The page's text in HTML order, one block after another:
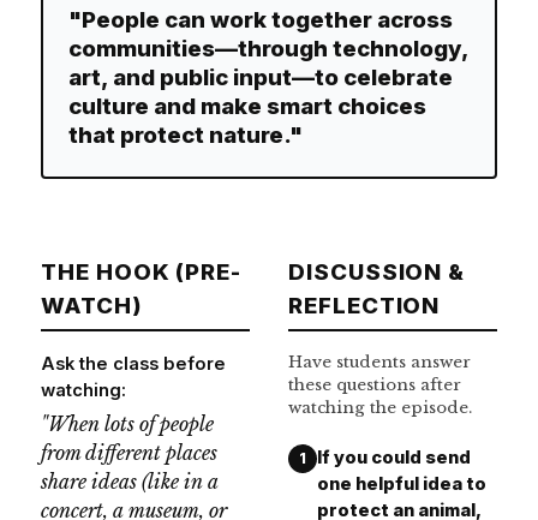
"People can work together across
communities—through technology,
art, and public input—to celebrate
culture and make smart choices
that protect nature."
THE HOOK (PRE-
WATCH)
Ask the class before
watching:
"When lots of people
from different places
share ideas (like in a
concert, a museum, or
DISCUSSION &
REFLECTION
Have students answer
these questions after
watching the episode.
1
If you could send
one helpful idea to
protect an animal,